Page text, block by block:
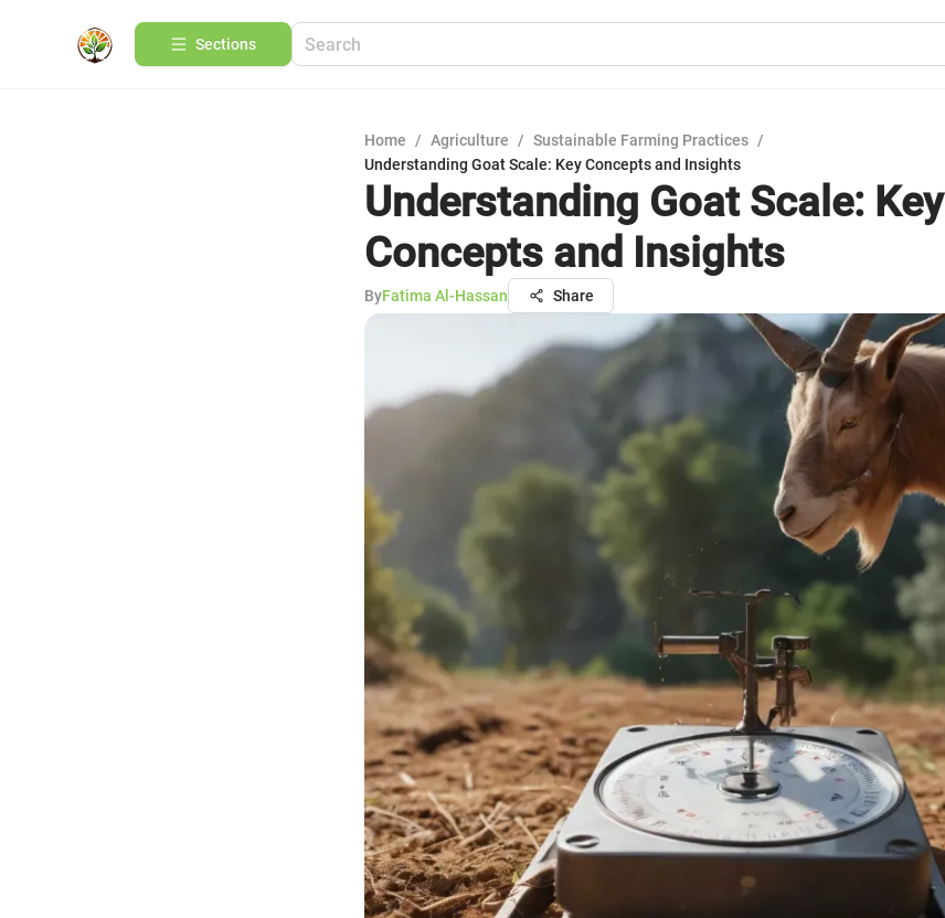
Sections
Home / Agriculture / Sustainable Farming Practices /
Understanding Goat Scale: Key Concepts and Insights
Understanding Goat Scale: Key
Concepts and Insights
ByFatima Al-Hassan Share